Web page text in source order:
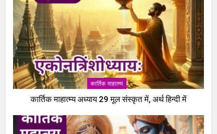
कार्तिक माहात्म्य
कार्तिक माहात्म्य अध्याय 29 मूल संस्कृत में, अर्थ हिन्दी में